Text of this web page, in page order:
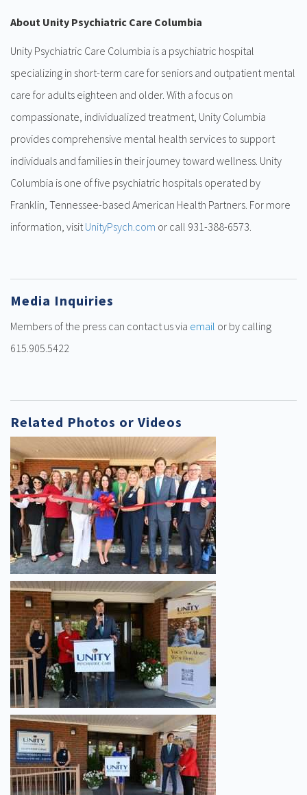
About Unity Psychiatric Care Columbia
Unity Psychiatric Care Columbia is a psychiatric hospital
specializing in short-term care for seniors and outpatient mental
care for adults eighteen and older. With a focus on
compassionate, individualized treatment, Unity Columbia
provides comprehensive mental health services to support
individuals and families in their journey toward wellness. Unity
Columbia is one of five psychiatric hospitals operated by
Franklin, Tennessee-based American Health Partners. For more
information, visitUnityPsych.com or call 931-388-6573.
Media Inquiries
Members of the press can contact us via email or by calling
615.905.5422
Related Photos or Videos